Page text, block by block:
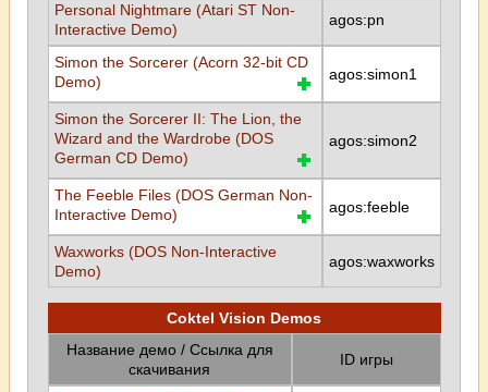
Personal Nightmare (Atari ST Non-
Interactive Demo)
agos:pn
Simon the Sorcerer (Acorn 32-bit CD
Demo)
agos:simon1
Simon the Sorcerer II: The Lion, the
Wizard and the Wardrobe (DOS
German CD Demo)
agos:simon2
The Feeble Files (DOS German Non-
Interactive Demo)
agos:feeble
Waxworks (DOS Non-Interactive
Demo)
agos:waxworks
Coktel Vision Demos
Название демо / Ссылка для
скачивания
ID игры